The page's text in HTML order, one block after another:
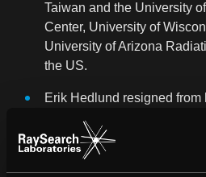
Taiwan and the University
Center, University of
University of Arizona
the US.
Erik Hedlund resigned
2016. Carl Filip Bergendal
Chairman until the Annual